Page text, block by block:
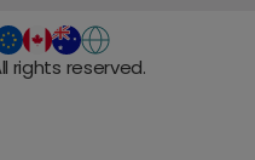
rights reserved.